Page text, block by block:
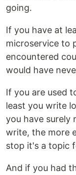
going.
If you have at
microservice to
encountered
would have
If you are used
least you write
you have surely
write, the more
stop it's a topic
And if you had